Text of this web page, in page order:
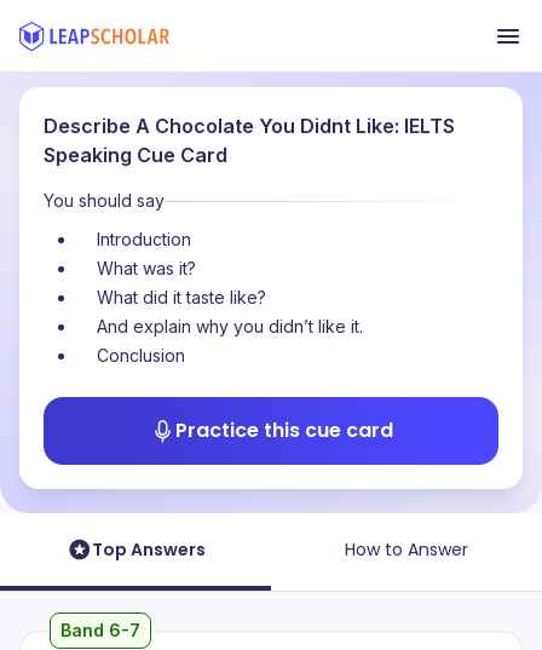
Describe A Chocolate You Didnt Like: IELTS
Speaking Cue Card
You should say
Introduction
What was it?
What did it taste like?
And explain why you didn’t like it.
Conclusion
Practice this cue card
Top Answers How to Answer
Band 6-7